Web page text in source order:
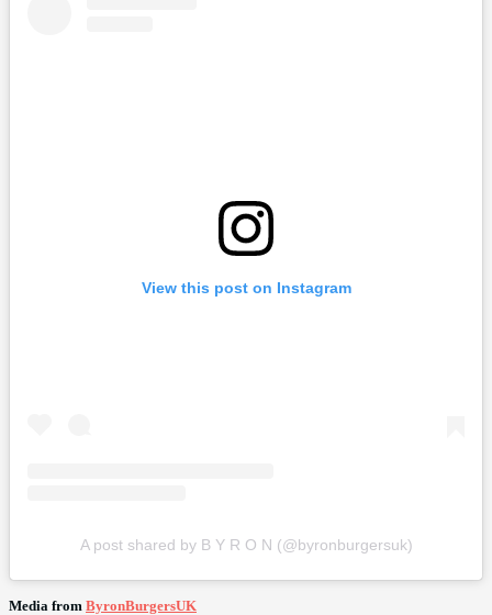
View this post on Instagram
A post shared by B Y R O N (@byronburgersuk)
Media from ByronBurgersUK